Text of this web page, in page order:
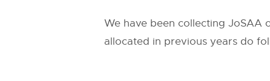
We have been collecting JoSAA
allocated in previous years do